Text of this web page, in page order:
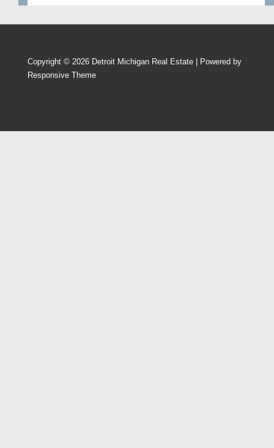
Copyright © 2026 Detroit Michigan Real Estate | Powered by
Responsive Theme